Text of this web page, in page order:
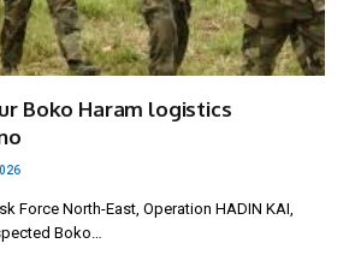
Boko Haram logistics
Force North-East, Operation HADIN KAI,
Boko…